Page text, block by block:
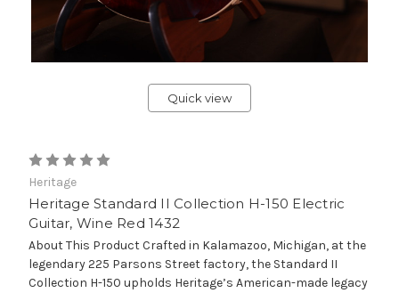
Quick view
Heritage
Heritage Standard II Collection H-150 Electric
Guitar, Wine Red 1432
About This Product Crafted in Kalamazoo, Michigan, at the
legendary 225 Parsons Street factory, the Standard II
Collection H-150 upholds Heritage’s American-made legacy